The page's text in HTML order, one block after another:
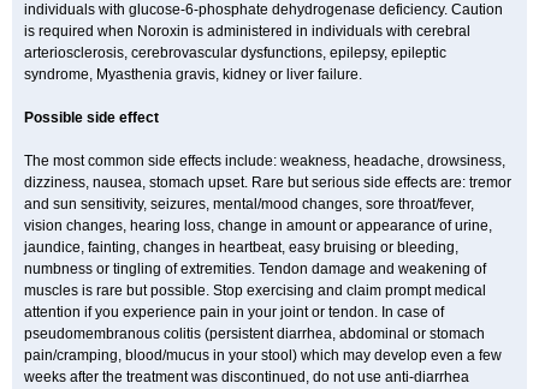
individuals with glucose-6-phosphate dehydrogenase deficiency. Caution
is required when Noroxin is administered in individuals with cerebral
arteriosclerosis, cerebrovascular dysfunctions, epilepsy, epileptic
syndrome, Myasthenia gravis, kidney or liver failure.
Possible side effect
The most common side effects include: weakness, headache, drowsiness,
dizziness, nausea, stomach upset. Rare but serious side effects are: tremor
and sun sensitivity, seizures, mental/mood changes, sore throat/fever,
vision changes, hearing loss, change in amount or appearance of urine,
jaundice, fainting, changes in heartbeat, easy bruising or bleeding,
numbness or tingling of extremities. Tendon damage and weakening of
muscles is rare but possible. Stop exercising and claim prompt medical
attention if you experience pain in your joint or tendon. In case of
pseudomembranous colitis (persistent diarrhea, abdominal or stomach
pain/cramping, blood/mucus in your stool) which may develop even a few
weeks after the treatment was discontinued, do not use anti-diarrhea